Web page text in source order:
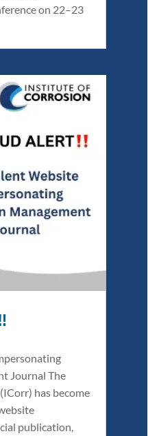
on 22–23
Journal The
has become
publication,